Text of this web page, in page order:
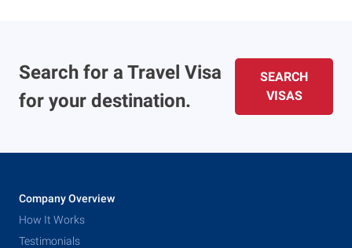
Search for a Travel Visa
for your destination.
SEARCH
VISAS
Company Overview
How It Works
Testimonials